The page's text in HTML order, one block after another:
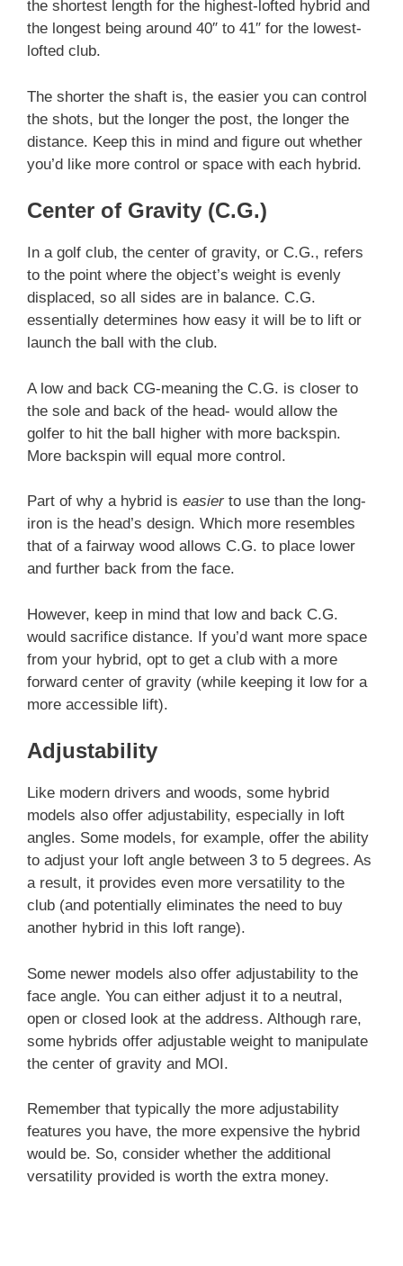
the shortest length for the highest-lofted hybrid and
the longest being around 40″ to 41″ for the lowest-
lofted club.
The shorter the shaft is, the easier you can control
the shots, but the longer the post, the longer the
distance. Keep this in mind and figure out whether
you’d like more control or space with each hybrid.
Center of Gravity (C.G.)
In a golf club, the center of gravity, or C.G., refers
to the point where the object’s weight is evenly
displaced, so all sides are in balance. C.G.
essentially determines how easy it will be to lift or
launch the ball with the club.
A low and back CG-meaning the C.G. is closer to
the sole and back of the head- would allow the
golfer to hit the ball higher with more backspin.
More backspin will equal more control.
Part of why a hybrid is easierto use than the long-
iron is the head’s design. Which more resembles
that of a fairway wood allows C.G. to place lower
and further back from the face.
However, keep in mind that low and back C.G.
would sacrifice distance. If you’d want more space
from your hybrid, opt to get a club with a more
forward center of gravity (while keeping it low for a
more accessible lift).
Adjustability
Like modern drivers and woods, some hybrid
models also offer adjustability, especially in loft
angles. Some models, for example, offer the ability
to adjust your loft angle between 3 to 5 degrees. As
a result, it provides even more versatility to the
club (and potentially eliminates the need to buy
another hybrid in this loft range).
Some newer models also offer adjustability to the
face angle. You can either adjust it to a neutral,
open or closed look at the address. Although rare,
some hybrids offer adjustable weight to manipulate
the center of gravity and MOI.
Remember that typically the more adjustability
features you have, the more expensive the hybrid
would be. So, consider whether the additional
versatility provided is worth the extra money.